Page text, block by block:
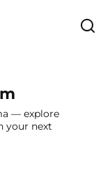
— explore
your next